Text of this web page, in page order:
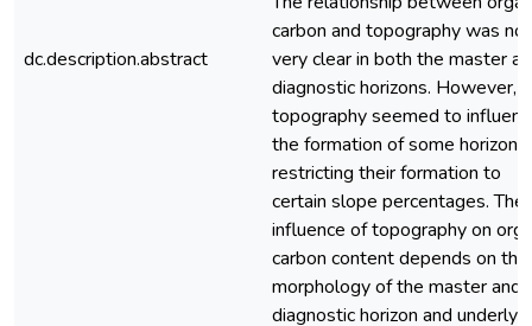
dc.description.abstract
carbon and topography was not
very clear in both the master
diagnostic horizons. However,
topography seemed to
the formation of some
restricting their formation to
certain slope percentages. The
influence of topography on
carbon content depends on the
morphology of the master and
diagnostic horizon and